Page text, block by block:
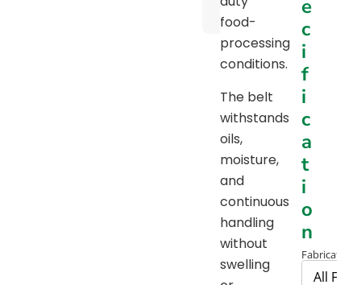
Chart
food-
processing
conditions.
The belt
withstands
oils,
moisture,
and
continuous
handling
without
swelling
e
c
i
f
i
c
a
t
i
o
n
Fabrication